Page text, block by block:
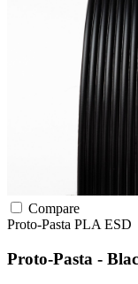
Compare
Proto-Pasta PLA ESD
Proto-Pasta -